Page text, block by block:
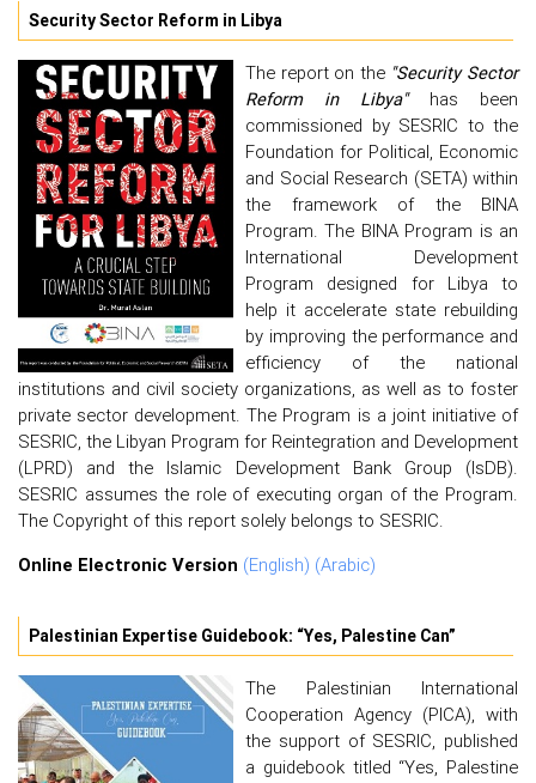
Security Sector Reform in Libya
The report on the "Security Sector
Reform in Libya"has been
commissioned by SESRIC to the
Foundation for Political, Economic
and Social Research (SETA) within
the framework of the BINA
Program. The BINA Program is an
International Development
Program designed for Libya to
help it accelerate state rebuilding
by improving the performance and
efficiency of the national
institutions and civil society organizations, as well as to foster
private sector development. The Program is a joint initiative of
SESRIC, the Libyan Program for Reintegration and Development
(LPRD) and the Islamic Development Bank Group (IsDB).
SESRIC assumes the role of executing organ of the Program.
The Copyright of this report solely belongs to SESRIC.
Online Electronic Version (English) (Arabic)
Palestinian Expertise Guidebook: “Yes, Palestine Can”
The Palestinian International
Cooperation Agency (PICA), with
the support of SESRIC, published
a guidebook titled “Yes, Palestine